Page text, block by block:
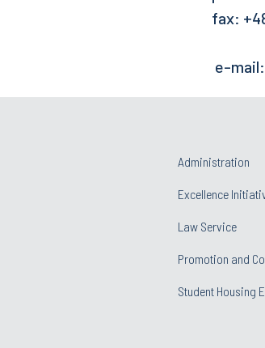
fax:
e-mail:
Administration
Excellence
Law Service
Promotion and
Student Housing